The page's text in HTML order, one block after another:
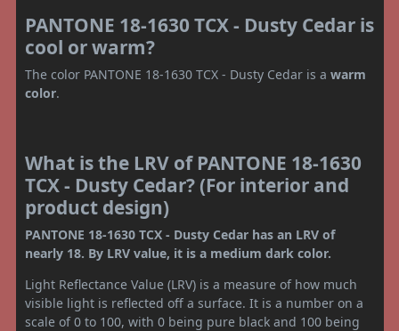
PANTONE 18-1630 TCX - Dusty Cedar is
cool or warm?
The color PANTONE 18-1630 TCX - Dusty Cedar is a warm
color.
What is the LRV of PANTONE 18-1630
TCX - Dusty Cedar? (For interior and
product design)
PANTONE 18-1630 TCX - Dusty Cedar has an LRV of
nearly 18. By LRV value, it is a medium dark color.
Light Reflectance Value (LRV) is a measure of how much
visible light is reflected off a surface. It is a number on a
scale of 0 to 100, with 0 being pure black and 100 being